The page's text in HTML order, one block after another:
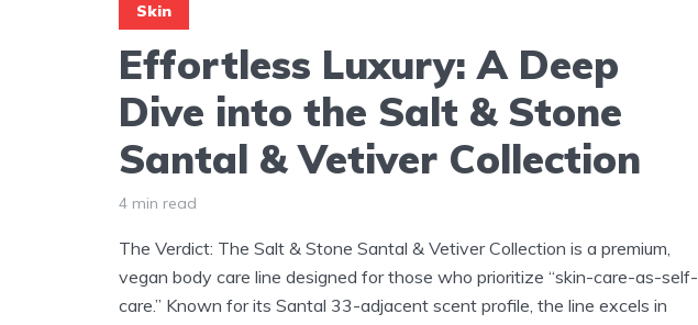
Skin
Effortless Luxury: A Deep
Dive into the Salt & Stone
Santal & Vetiver Collection
4 min read
The Verdict: The Salt & Stone Santal & Vetiver Collection is a premium,
vegan body care line designed for those who prioritize “skin-care-as-self-
care.” Known for its Santal 33-adjacent scent profile, the line excels in